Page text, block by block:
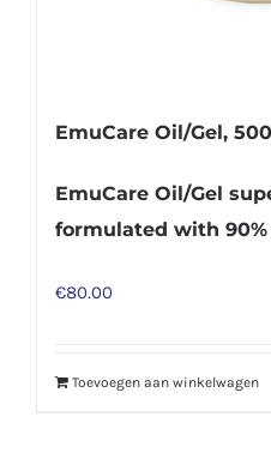
EmuCare Oil/Gel,
EmuCare Oil/Gel
formulated with
€80.00
Toevoegen aan winkelwagen